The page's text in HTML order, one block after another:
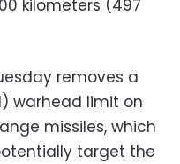
kilometers (497
removes a
warhead limit on
missiles, which
target the